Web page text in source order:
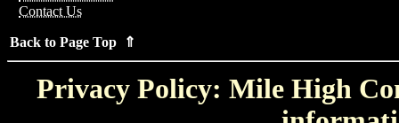
Contact Us
Back to Page Top ⇑
Privacy Policy: Mile High